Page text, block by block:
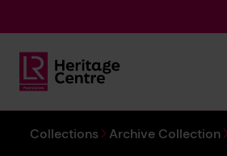
Lloyd's Register Foundation Heritage
You are here:
Collections Archive Collection